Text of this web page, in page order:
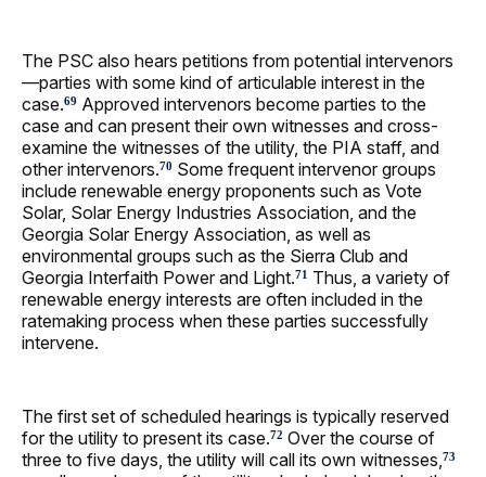
The PSC also hears petitions from potential intervenors
—parties with some kind of articulable interest in the
case.69 Approved intervenors become parties to the
case and can present their own witnesses and cross-
examine the witnesses of the utility, the PIA staff, and
other intervenors.70 Some frequent intervenor groups
include renewable energy proponents such as Vote
Solar, Solar Energy Industries Association, and the
Georgia Solar Energy Association, as well as
environmental groups such as the Sierra Club and
Georgia Interfaith Power and Light.71 Thus, a variety of
renewable energy interests are often included in the
ratemaking process when these parties successfully
intervene.
The first set of scheduled hearings is typically reserved
for the utility to present its case.72 Over the course of
three to five days, the utility will call its own witnesses,73